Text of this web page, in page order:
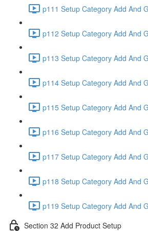
p111 Setup Category Add And
p112 Setup Category Add And
p113 Setup Category Add And
p114 Setup Category Add And
p115 Setup Category Add And
p116 Setup Category Add And
p117 Setup Category Add And
p118 Setup Category Add And
p119 Setup Category Add And
Section 32 Add Product Setup